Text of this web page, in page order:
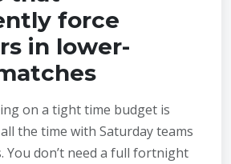
force
in lower-
on a tight time budget is
the time with Saturday teams
You don’t need a full fortnight